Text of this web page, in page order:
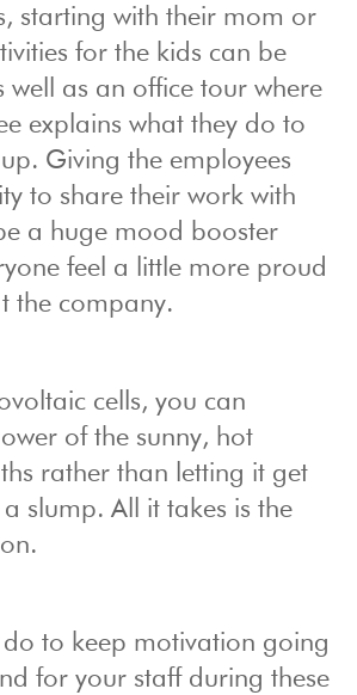
starting with their mom or
for the kids can be
well as an office tour where
explains what they do to
Giving the employees
to share their work with
a huge mood booster
feel a little more proud
the company.
cells, you can
of the sunny, hot
rather than letting it get
slump. All it takes is the
to keep motivation going
for your staff during these